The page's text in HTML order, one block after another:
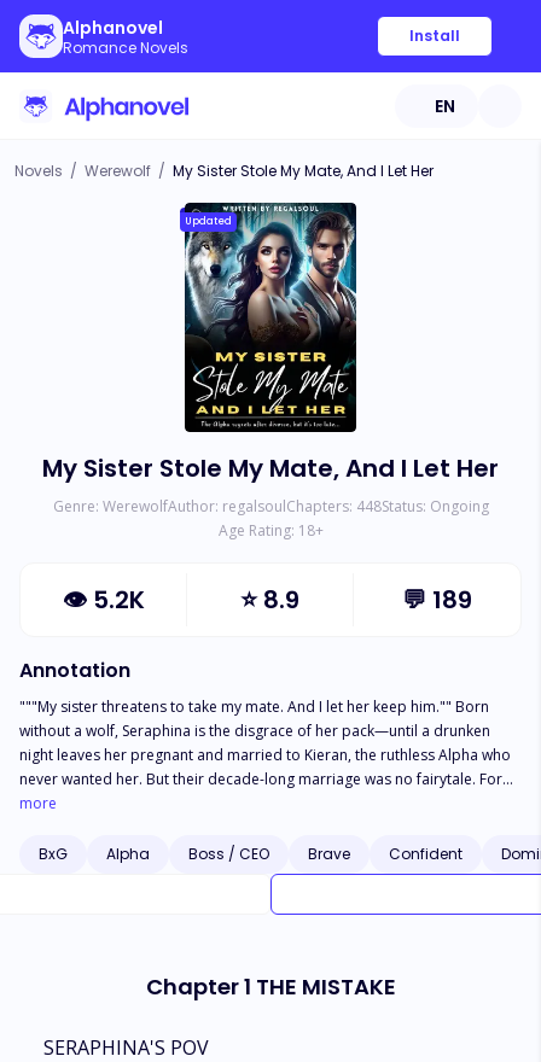
Alphanovel
Romance Novels
Install
EN
Novels / Werewolf / My Sister Stole My Mate, And I Let Her
Updated
My Sister Stole My Mate, And I Let Her
Genre: WerewolfAuthor: regalsoulChapters: 448Status: Ongoing
Age Rating: 18+
👁 5.2K ⭐8.9 💬 189
Annotation
"""My sister threatens to take my mate. And I let her keep him."" Born
without a wolf, Seraphina is the disgrace of her pack—until a drunken
night leaves her pregnant and married to Kieran, the ruthless Alpha who
never wanted her. But their decade-long marriage was no fairytale. For
ten years, she endured the humiliation: No Luna title. No mating mark.
Kieran filed for divorce the same night. And her family was happy to see
her marriage broken. Seraphina didn't fight but left silently. However,
pinned me against the wall. The heat of him seared through layers of
unmarked skin of my throat. ""You. Are. Mine."" A hot palm slid up my
more
BxG Alpha Boss / CEO Brave Confident
Chapter 1 THE MISTAKE
SERAPHINA'S POV